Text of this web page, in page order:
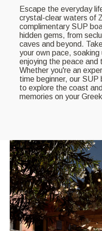
Escape the everyday
crystal-clear waters of
complimentary SUP
hidden gems, from
caves and beyond.
your own pace, soaking
enjoying the peace and
Whether you're an
time beginner, our
to explore the coast
memories on your